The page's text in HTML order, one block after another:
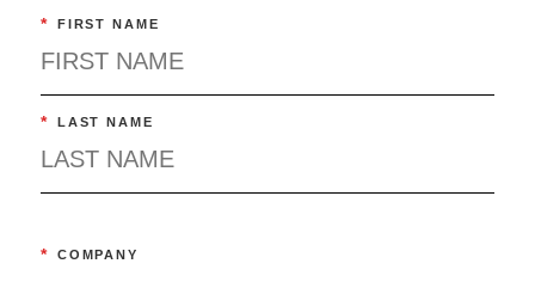
* FIRST NAME
* LAST NAME
* COMPANY